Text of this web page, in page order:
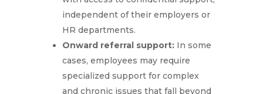
independent of their employers or
HR departments.
Onward referral support:In some
cases, employees may require
specialized support for complex
and chronic issues that fall beyond